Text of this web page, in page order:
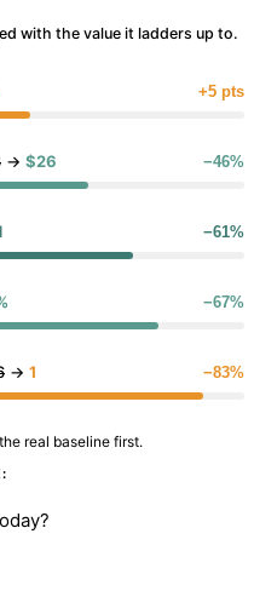
with the value it ladders up to.
+5 pts
→ $26 −46%
−61%
−67%
→ 1 −83%
real baseline first.